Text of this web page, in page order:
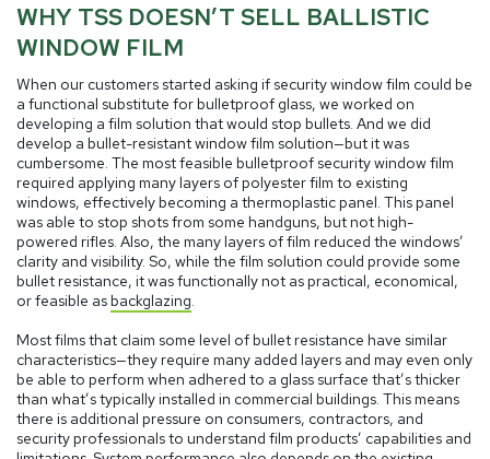
WHY TSS DOESN’T SELL BALLISTIC
WINDOW FILM
When our customers started asking if security window film could be
a functional substitute for bulletproof glass, we worked on
developing a film solution that would stop bullets. And we did
develop a bullet-resistant window film solution—but it was
cumbersome. The most feasible bulletproof security window film
required applying many layers of polyester film to existing
windows, effectively becoming a thermoplastic panel. This panel
was able to stop shots from some handguns, but not high-
powered rifles. Also, the many layers of film reduced the windows’
clarity and visibility. So, while the film solution could provide some
bullet resistance, it was functionally not as practical, economical,
or feasible as backglazing.
Most films that claim some level of bullet resistance have similar
characteristics—they require many added layers and may even only
be able to perform when adhered to a glass surface that’s thicker
than what’s typically installed in commercial buildings. This means
there is additional pressure on consumers, contractors, and
security professionals to understand film products’ capabilities and